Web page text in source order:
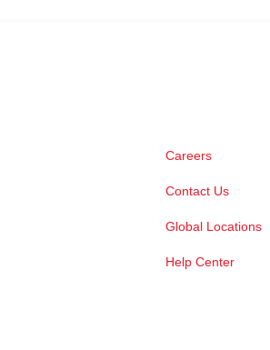
Careers
Contact Us
Global Locations
Help Center